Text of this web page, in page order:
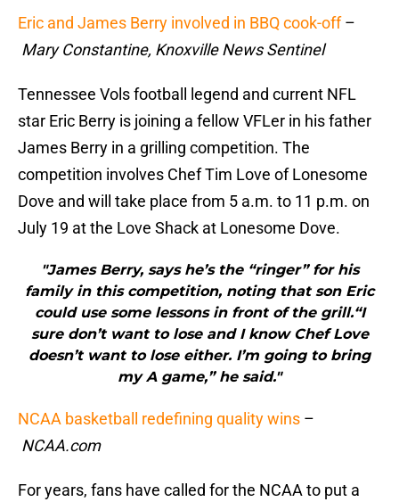
Eric and James Berry involved in BBQ cook-off–
Mary Constantine, Knoxville News Sentinel
Tennessee Vols football legend and current NFL
star Eric Berry is joining a fellow VFLer in his father
James Berry in a grilling competition. The
competition involves Chef Tim Love of Lonesome
Dove and will take place from 5 a.m. to 11 p.m. on
July 19 at the Love Shack at Lonesome Dove.
"James Berry, says he’s the “ringer” for his
family in this competition, noting that son Eric
could use some lessons in front of the grill.“I
sure don’t want to lose and I know Chef Love
doesn’t want to lose either. I’m going to bring
my A game,” he said."
NCAA basketball redefining quality wins –
NCAA.com
For years, fans have called for the NCAA to put a